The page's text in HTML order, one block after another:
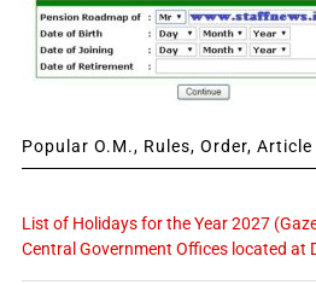
Popular O.M., Rules, Order,
List of Holidays for the Year 2027
Central Government Offices located at